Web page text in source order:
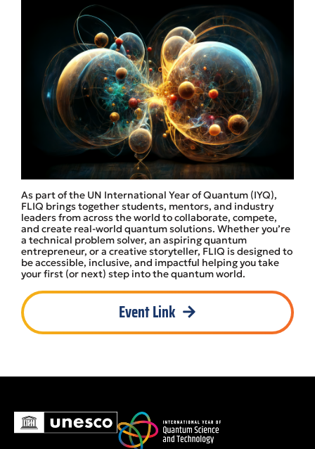
As part of the UN International Year of Quantum (IYQ),
FLIQ brings together students, mentors, and industry
leaders from across the world to collaborate, compete,
and create real-world quantum solutions. Whether you’re
a technical problem solver, an aspiring quantum
entrepreneur, or a creative storyteller, FLIQ is designed to
be accessible, inclusive, and impactful helping you take
your first (or next) step into the quantum world.
Event Link